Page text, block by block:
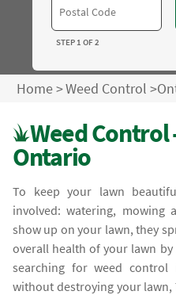
STEP 1 OF 2
Home>Weed Control >
Weed Control
Ontario
To keep your lawn
involved: watering, mowing
show up on your lawn, they
overall health of your lawn by
searching for weed control
without destroying your lawn,